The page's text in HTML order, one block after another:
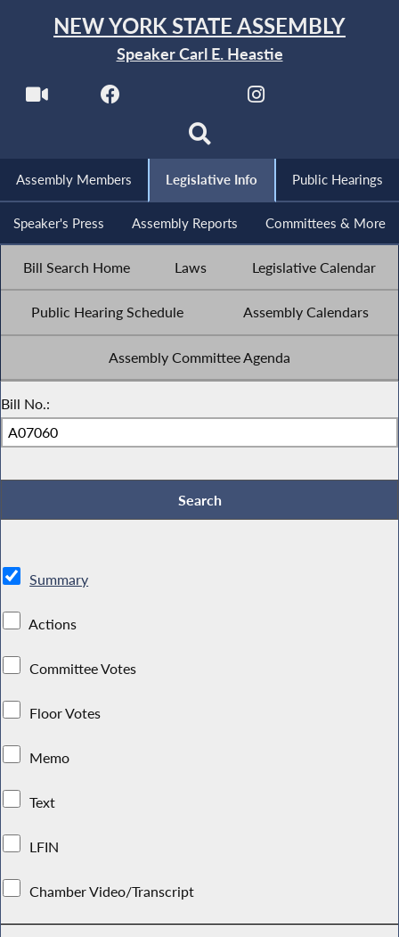
NEW YORK STATE ASSEMBLY
Speaker Carl E. Heastie
Assembly Members Legislative Info Public Hearings
Speaker's Press Assembly Reports Committees & More
Bill Search Home Laws Legislative Calendar
Public Hearing Schedule Assembly Calendars
Assembly Committee Agenda
Bill No.:
Summary
Actions
Committee Votes
Floor Votes
Memo
Text
LFIN
Chamber Video/Transcript